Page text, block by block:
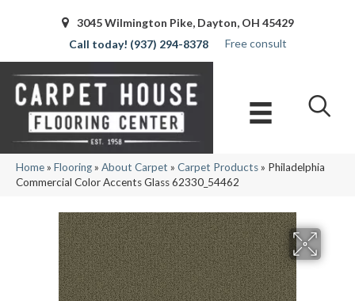
3045 Wilmington Pike, Dayton, OH 45429
(937) 294-8378
Free consult
Home» Flooring» About Carpet » Carpet Products» Philadelphia
Commercial Color Accents Glass 62330_54462